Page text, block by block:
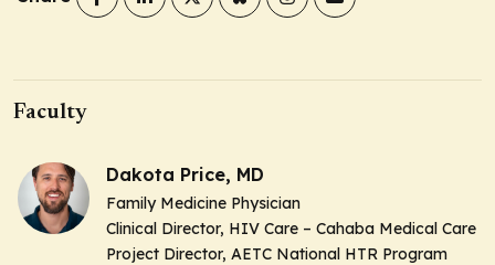
Faculty
Dakota Price, MD
Family Medicine Physician
Clinical Director, HIV Care – Cahaba Medical Care
Project Director, AETC National HTR Program